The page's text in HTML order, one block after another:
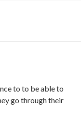
to to be able to
go through their